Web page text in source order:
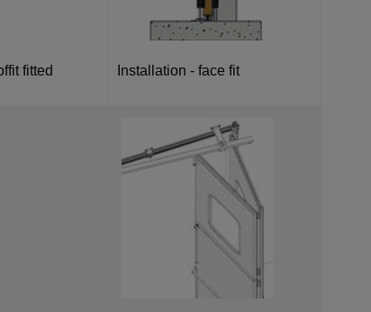
fitted Installation - face fit